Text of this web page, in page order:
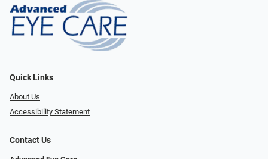
Quick Links
About Us
Accessibility Statement
Contact Us